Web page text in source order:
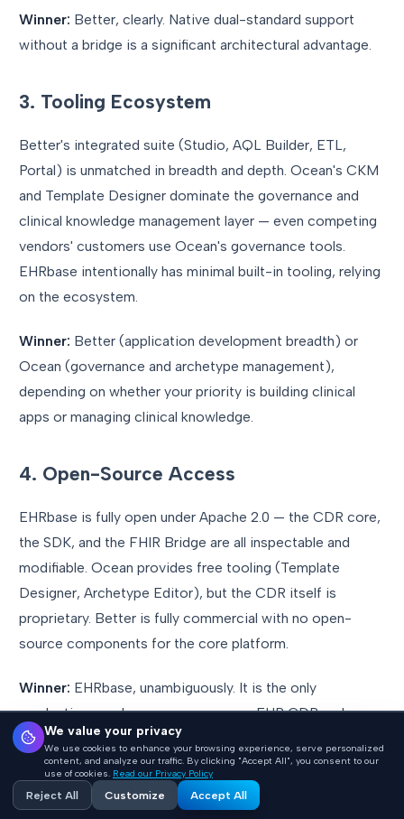
Winner: Better, clearly. Native dual-standard support
without a bridge is a significant architectural advantage.
3. Tooling Ecosystem
Better's integrated suite (Studio, AQL Builder, ETL,
Portal) is unmatched in breadth and depth. Ocean's CKM
and Template Designer dominate the governance and
clinical knowledge management layer — even competing
vendors' customers use Ocean's governance tools.
EHRbase intentionally has minimal built-in tooling, relying
on the ecosystem.
Winner: Better (application development breadth) or
Ocean (governance and archetype management),
depending on whether your priority is building clinical
apps or managing clinical knowledge.
4. Open-Source Access
EHRbase is fully open under Apache 2.0 — the CDR core,
the SDK, and the FHIR Bridge are all inspectable and
modifiable. Ocean provides free tooling (Template
Designer, Archetype Editor), but the CDR itself is
proprietary. Better is fully commercial with no open-
source components for the core platform.
Winner: EHRbase, unambiguously. It is the only
production-grade open-source openEHR CDR under a
permissive license.
5. Production Scale
We value your privacy
We use cookies to enhance your browsing experience, serve personalized
content, and analyze our traffic. By clicking "Accept All", you consent to our
use of cookies. Read our Privacy Policy
Reject All Customize Accept All